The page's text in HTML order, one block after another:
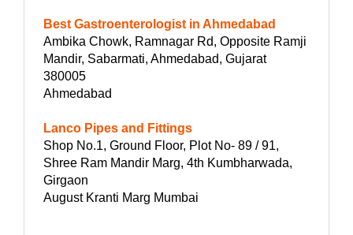
Best Gastroenterologist in Ahmedabad
Ambika Chowk, Ramnagar Rd, Opposite Ramji
Mandir, Sabarmati, Ahmedabad, Gujarat
380005
Ahmedabad
Lanco Pipes and Fittings
Shop No.1, Ground Floor, Plot No- 89 / 91,
Shree Ram Mandir Marg, 4th Kumbharwada,
Girgaon
August Kranti Marg Mumbai